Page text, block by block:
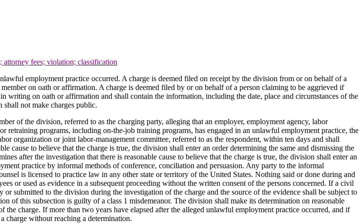
fees; violation; classification
employment practice occurred. A charge is deemed filed on receipt by the division from or on behalf of a
on oath or affirmation. A charge is deemed filed by or on behalf of a person claiming to be aggrieved if
writing on oath or affirmation and shall contain the information, including the date, place and circumstances of the
not make charges public.
of the division, referred to as the charging party, alleging that an employer, employment agency, labor
programs, including on-the-job training programs, has engaged in an unlawful employment practice, the
organization or joint labor-management committee, referred to as the respondent, within ten days and shall
cause to believe that the charge is true, the division shall enter an order determining the same and dismissing the
after the investigation that there is reasonable cause to believe that the charge is true, the division shall enter an
practice by informal methods of conference, conciliation and persuasion. Any party to the informal
is licensed to practice law in any other state or territory of the United States. Nothing said or done during and
or used as evidence in a subsequent proceeding without the written consent of the persons concerned. If a civil
submitted to the division during the investigation of the charge and the source of the evidence shall be subject to
this subsection is guilty of a class 1 misdemeanor. The division shall make its determination on reasonable
charge. If more than two years have elapsed after the alleged unlawful employment practice occurred, and if
charge without reaching a determination.